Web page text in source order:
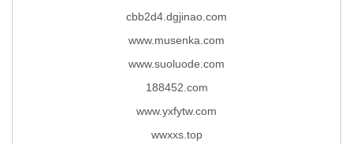
cbb2d4.dgjinao.com
www.musenka.com
www.suoluode.com
188452.com
www.yxfytw.com
wwxxs.top